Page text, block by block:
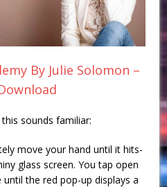
By Julie Solomon –
sounds familiar:
move your hand until it hits-
glass screen. You tap open
the red pop-up displays a